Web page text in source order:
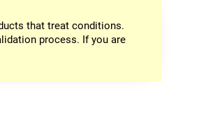
that treat conditions.
process. If you are